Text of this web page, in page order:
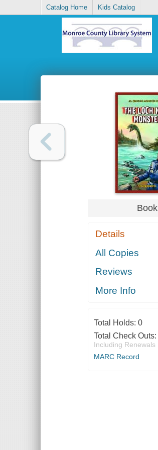
Catalog Home Kids Catalog
Book
Details
All Copies
Reviews
More Info
Total Holds: 0
Total Check Outs:
Including Renewals
MARC Record